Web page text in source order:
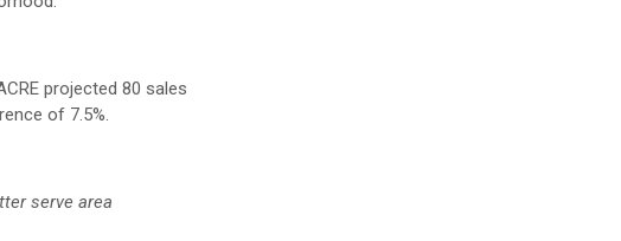
projected 80 sales
of 7.5%.
serve area